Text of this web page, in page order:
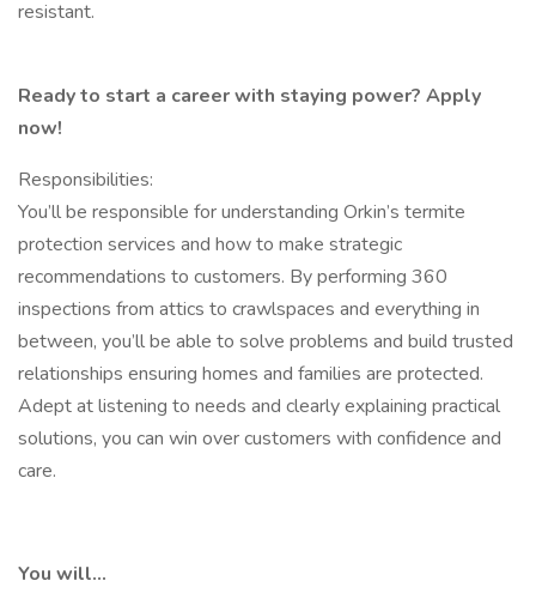
resistant.
Ready to start a career with staying power? Apply
now!
Responsibilities:
You’ll be responsible for understanding Orkin’s termite
protection services and how to make strategic
recommendations to customers. By performing 360
inspections from attics to crawlspaces and everything in
between, you’ll be able to solve problems and build trusted
relationships ensuring homes and families are protected.
Adept at listening to needs and clearly explaining practical
solutions, you can win over customers with confidence and
care.
You will…